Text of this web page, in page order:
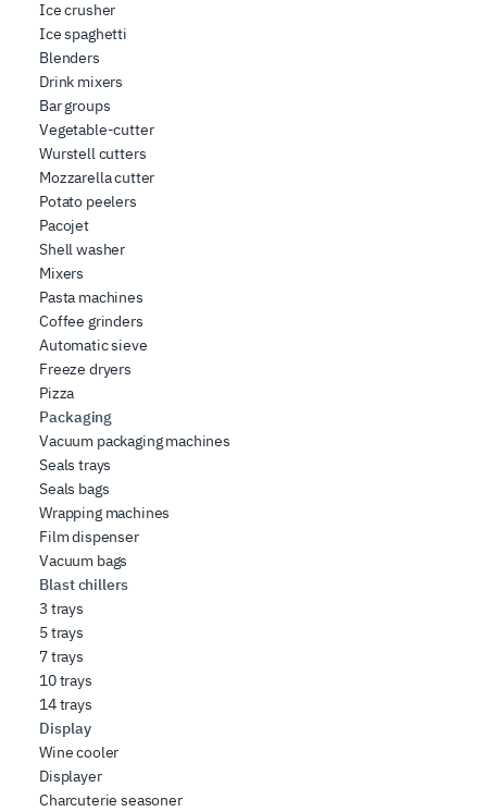
Ice crusher
Ice spaghetti
Blenders
Drink mixers
Bar groups
Vegetable-cutter
Wurstell cutters
Mozzarella cutter
Potato peelers
Pacojet
Shell washer
Mixers
Pasta machines
Coffee grinders
Automatic sieve
Freeze dryers
Pizza
Packaging
Vacuum packaging machines
Seals trays
Seals bags
Wrapping machines
Film dispenser
Vacuum bags
Blast chillers
3 trays
5 trays
7 trays
10 trays
14 trays
Display
Wine cooler
Displayer
Charcuterie seasoner